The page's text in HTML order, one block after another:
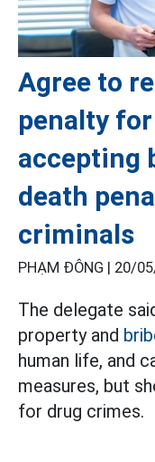
Agree to
penalty
accepting
death
criminals
PHẠM ĐÔNG | 20/
The delegate
property and
human life, and
measures, but
for drug crimes.